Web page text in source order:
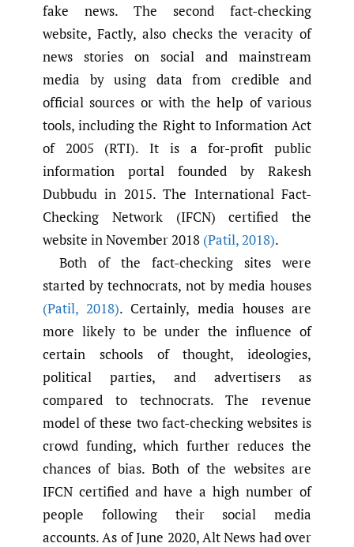
fake news. The second fact-checking
website, Factly, also checks the veracity of
news stories on social and mainstream
media by using data from credible and
official sources or with the help of various
tools, including the Right to Information Act
of 2005 (RTI). It is a for-profit public
information portal founded by Rakesh
Dubbudu in 2015. The International Fact-
Checking Network (IFCN) certified the
website in November 2018 (Patil,2018).
Both of the fact-checking sites were
started by technocrats, not by media houses
(Patil, 2018). Certainly, media houses are
more likely to be under the influence of
certain schools of thought, ideologies,
political parties, and advertisers as
compared to technocrats. The revenue
model of these two fact-checking websites is
crowd funding, which further reduces the
chances of bias. Both of the websites are
IFCN certified and have a high number of
people following their social media
accounts. As of June 2020, Alt News had over